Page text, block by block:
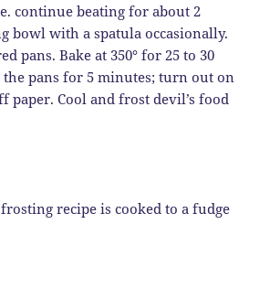
continue beating for about 2
bowl with a spatula occasionally.
pans. Bake at 350° for 25 to 30
pans for 5 minutes; turn out on
paper. Cool and frost devil’s food
recipe is cooked to a fudge